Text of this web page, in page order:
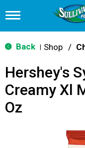
T
g
g
n
v
g
Back Shop /
Hershey's
Creamy Xl
Oz